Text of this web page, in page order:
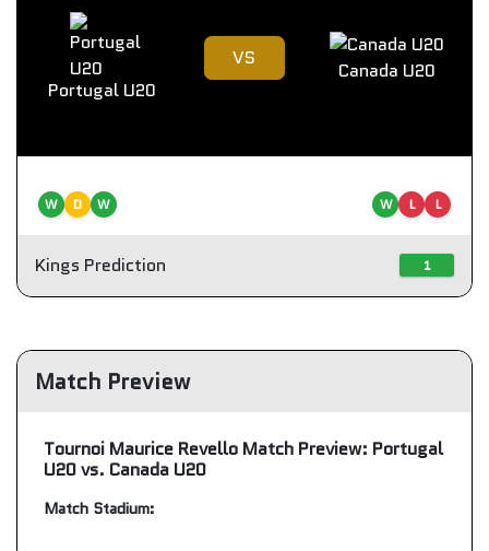
Portugal U20
VS
Canada U20
W D W W L L
Kings Prediction 1
Match Preview
Tournoi Maurice Revello Match Preview: Portugal
U20 vs. Canada U20
Match Stadium: